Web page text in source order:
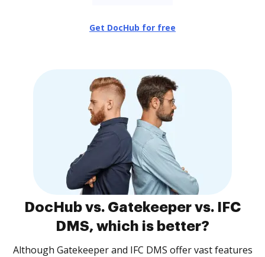
Get DocHub for free
DocHub vs. Gatekeeper vs. IFC
DMS, which is better?
Although Gatekeeper and IFC DMS offer vast features